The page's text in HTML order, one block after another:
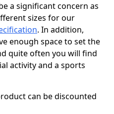
a significant concern as
sizes for our
. In addition,
enough space to set the
quite often you will find
activity and a sports
can be discounted